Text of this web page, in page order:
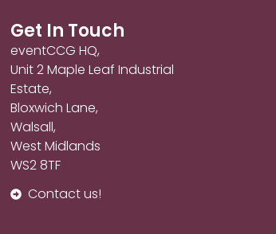
Get In Touch
eventCCG HQ,
Unit 2 Maple Leaf Industrial
Estate,
Bloxwich Lane,
Walsall,
West Midlands
WS2 8TF
Contact us!